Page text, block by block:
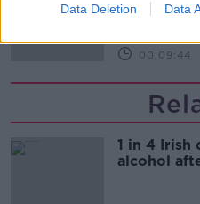
Data Deletion Data
THE CLAIRE
00:09:44
1 in 4 Irish
alcohol